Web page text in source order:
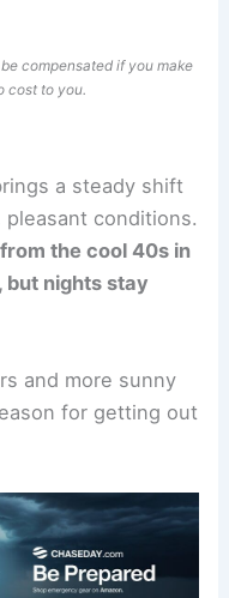
compensated if you make
cost to you.
a steady shift
conditions.
the cool 40s in
but nights stay
and more sunny
for getting out